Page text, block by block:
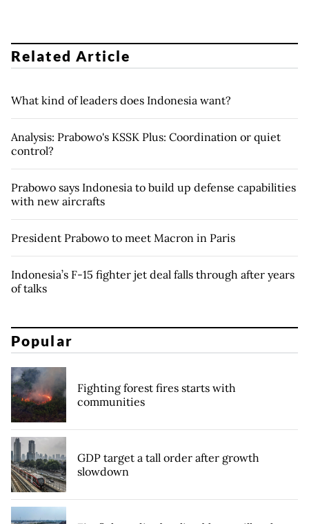
Related Article
What kind of leaders does Indonesia want?
Analysis: Prabowo's KSSK Plus: Coordination or quiet
control?
Prabowo says Indonesia to build up defense capabilities
with new aircrafts
President Prabowo to meet Macron in Paris
Indonesia’s F-15 fighter jet deal falls through after years
of talks
Popular
Fighting forest fires starts with
communities
GDP target a tall order after growth
slowdown